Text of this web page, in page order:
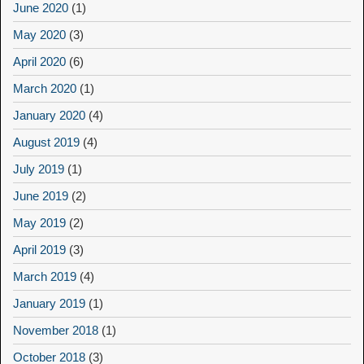
June 2020 (1)
May 2020 (3)
April 2020 (6)
March 2020 (1)
January 2020 (4)
August 2019 (4)
July 2019 (1)
June 2019 (2)
May 2019 (2)
April 2019 (3)
March 2019 (4)
January 2019 (1)
November 2018 (1)
October 2018 (3)